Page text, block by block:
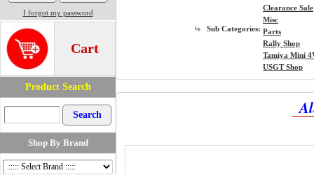
I forgot my password
Cart
Product Search
Shop By Brand
Sub Categories:
Clearance Sale
Misc
Parts
Rally Shop
Tamiya Mini
USGT Shop